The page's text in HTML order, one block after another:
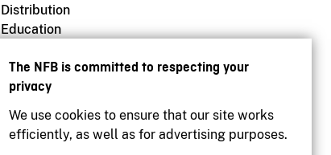
The NFB is committed to respecting your
privacy
We use cookies to ensure that our site works
efficiently, as well as for advertising purposes.
Distribution
Education